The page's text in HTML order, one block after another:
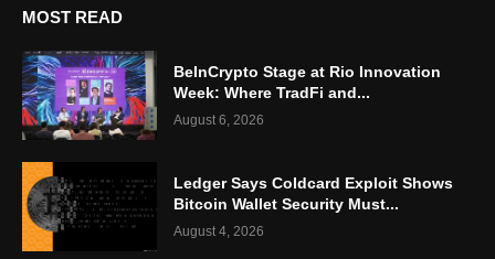
MOST READ
BeInCrypto Stage at Rio Innovation
Week: Where TradFi and...
August 6, 2026
Ledger Says Coldcard Exploit Shows
Bitcoin Wallet Security Must...
August 4, 2026